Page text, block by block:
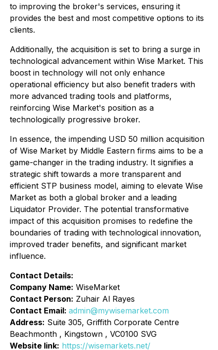
to improving the broker's services, ensuring it
provides the best and most competitive options to its
clients.
Additionally, the acquisition is set to bring a surge in
technological advancement within Wise Market. This
boost in technology will not only enhance
operational efficiency but also benefit traders with
more advanced trading tools and platforms,
reinforcing Wise Market's position as a
technologically progressive broker.
In essence, the impending USD 50 million acquisition
of Wise Market by Middle Eastern firms aims to be a
game-changer in the trading industry. It signifies a
strategic shift towards a more transparent and
efficient STP business model, aiming to elevate Wise
Market as both a global broker and a leading
Liquidator Provider. The potential transformative
impact of this acquisition promises to redefine the
boundaries of trading with technological innovation,
improved trader benefits, and significant market
influence.
Contact Details:
Company Name: WiseMarket
Contact Person: Zuhair Al Rayes
Contact Email: admin@mywisemarket.com
Address: Suite 305, Griffith Corporate Centre
Beachmonth , Kingstown , VC0100 SVG
Website link: https://wisemarkets.net/